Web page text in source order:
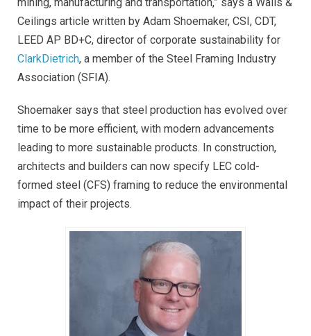
Ceilings article written by Adam Shoemaker, CSI, CDT,
LEED AP BD+C, director of corporate sustainability for
ClarkDietrich, a member of the Steel Framing Industry
Association (SFIA).
Shoemaker says that steel production has evolved over
time to be more efficient, with modern advancements
leading to more sustainable products. In construction,
architects and builders can now specify LEC cold-
formed steel (CFS) framing to reduce the environmental
impact of their projects.